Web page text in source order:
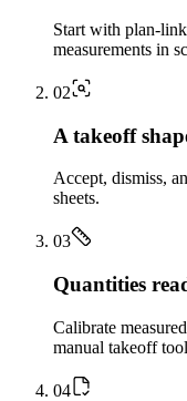
Start with plan-
measurements in
02
A takeoff
Accept, dismiss,
sheets.
03
Quantities
Calibrate
manual takeoff
04